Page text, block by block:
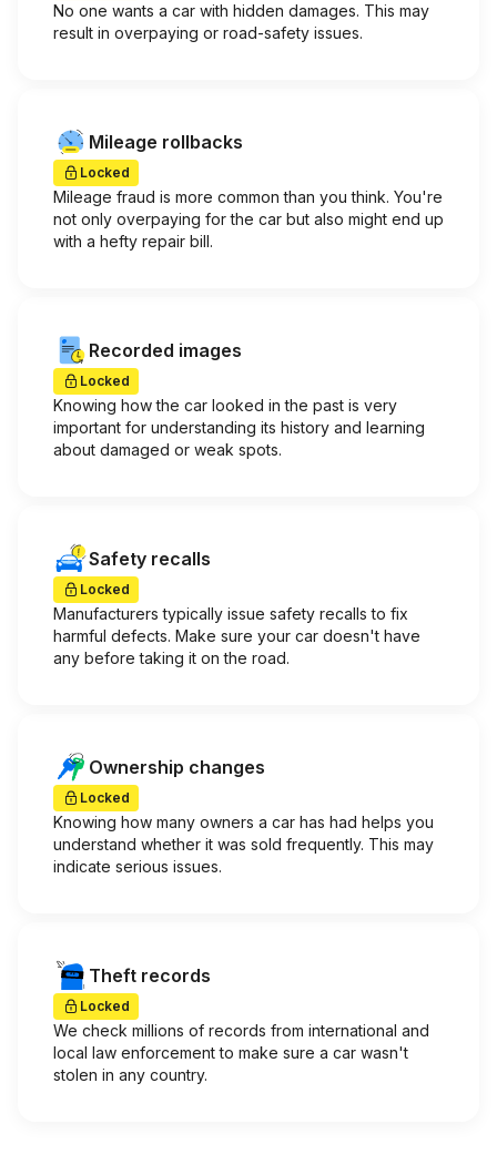
No one wants a car with hidden damages. This may
result in overpaying or road-safety issues.
Mileage rollbacks
Locked
Mileage fraud is more common than you think. You're
not only overpaying for the car but also might end up
with a hefty repair bill.
Recorded images
Locked
Knowing how the car looked in the past is very
important for understanding its history and learning
about damaged or weak spots.
Safety recalls
Locked
Manufacturers typically issue safety recalls to fix
harmful defects. Make sure your car doesn't have
any before taking it on the road.
Ownership changes
Locked
Knowing how many owners a car has had helps you
understand whether it was sold frequently. This may
indicate serious issues.
Theft records
Locked
We check millions of records from international and
local law enforcement to make sure a car wasn't
stolen in any country.